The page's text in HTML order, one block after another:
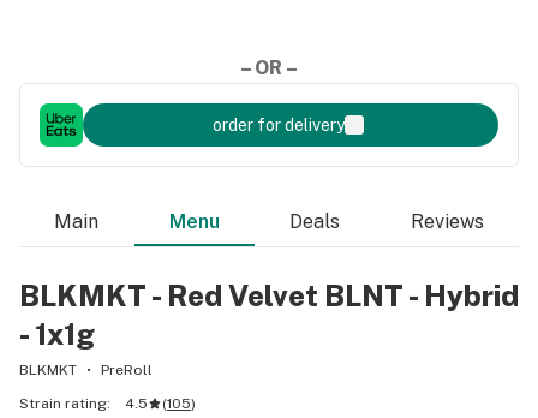
– OR –
order for delivery
Main Menu Deals Reviews
BLKMKT - Red Velvet BLNT - Hybrid
- 1x1g
BLKMKT
PreRoll
Strain rating:
4.5 (105)